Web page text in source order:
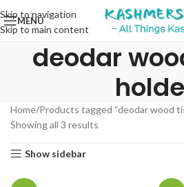
Skip to navigation
Skip to main content
MENU
deodar
Home Products tagged “deodar wood
Showing all 3 results
Show sidebar